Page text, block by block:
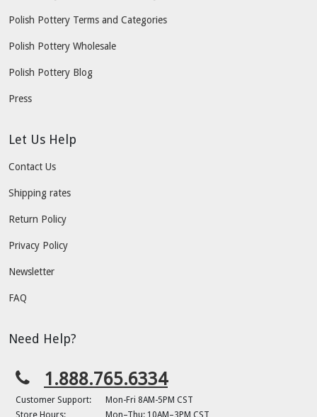
Polish Pottery Terms and Categories
Polish Pottery Wholesale
Polish Pottery Blog
Press
Let Us Help
Contact Us
Shipping rates
Return Policy
Privacy Policy
Newsletter
FAQ
Need Help?
1.888.765.6334
Customer Support:
Mon-Fri 8AM-5PM CST
Store Hours:
Mon–Thu: 10AM–3PM CST